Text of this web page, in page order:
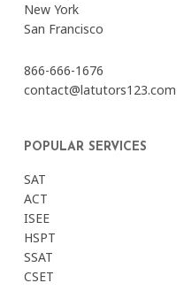
New York
San Francisco
866-666-1676
contact@latutors123.com
POPULAR SERVICES
SAT
ACT
ISEE
HSPT
SSAT
CSET